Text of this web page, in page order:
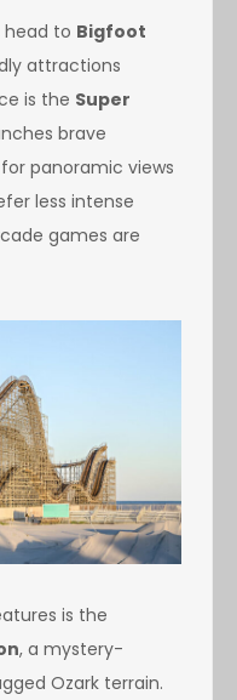
head to Bigfoot
attractions
is the Super
brave
panoramic views
less intense
games are
is the
, a mystery-
Ozark terrain.